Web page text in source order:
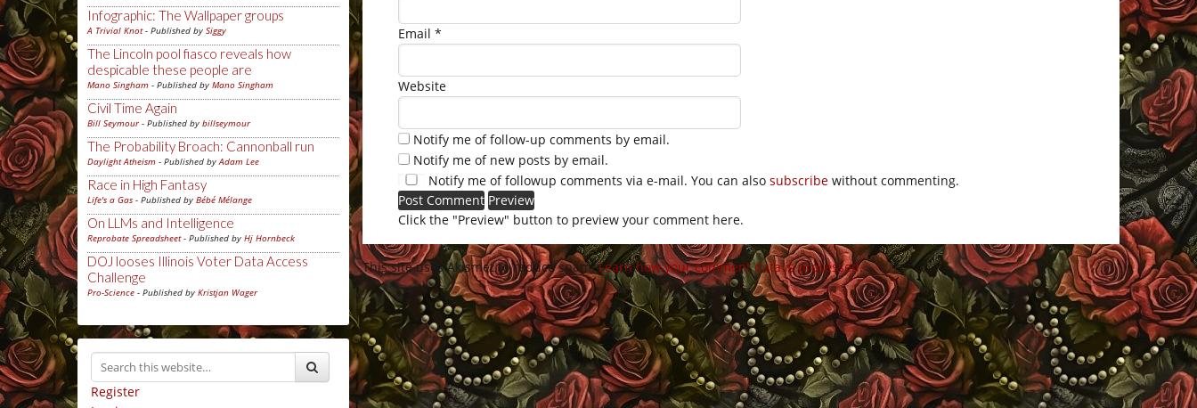
Infographic: The Wallpaper groups
A Trivial Knot- Published by Siggy
The Lincoln pool fiasco reveals how
despicable these people are
Mano Singham - Published by Mano Singham
Civil Time Again
Bill Seymour- Published by billseymour
The Probability Broach: Cannonball run
Daylight Atheism - Published byAdam Lee
Race in High Fantasy
Life's a Gas - Published by Bébé Mélange
On LLMs and Intelligence
Reprobate Spreadsheet- Published by Hj Hornbeck
DOJ looses Illinois Voter Data Access
Challenge
Pro-Science - Published by Kristjan Wager
Register
Email *
Website
Notify me of follow-up comments by email.
Notify me of new posts by email.
Notify me of followup comments via e-mail. You can also subscribe without commenting.
Click the "Preview" button to preview your comment here.
This site uses Akismet to reduce spam.Learn how your comment data is processed.